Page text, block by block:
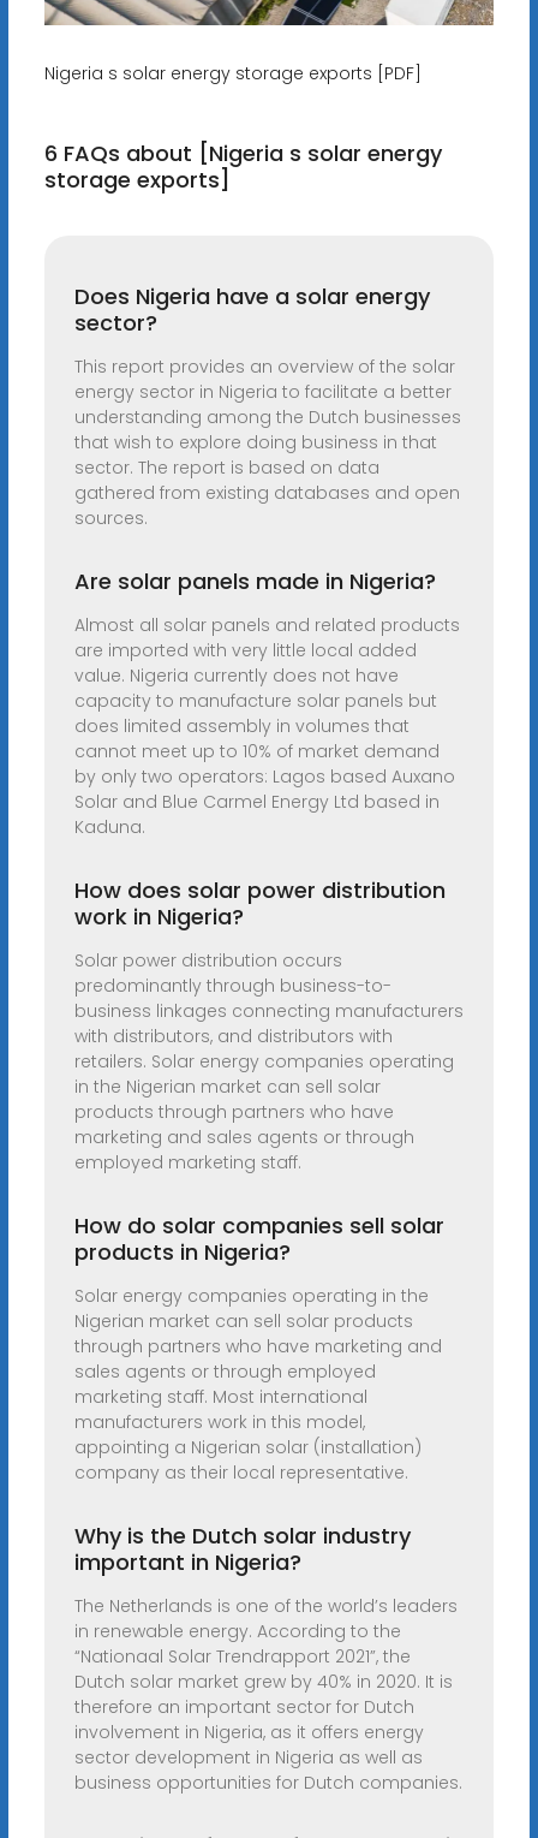
Nigeria s solar energy storage exports [PDF]
6 FAQs about [Nigeria s solar energy
storage exports]
Does Nigeria have a solar energy
sector?
This report provides an overview of the solar
energy sector in Nigeria to facilitate a better
understanding among the Dutch businesses
that wish to explore doing business in that
sector. The report is based on data
gathered from existing databases and open
sources.
Are solar panels made in Nigeria?
Almost all solar panels and related products
are imported with very little local added
value. Nigeria currently does not have
capacity to manufacture solar panels but
does limited assembly in volumes that
cannot meet up to 10% of market demand
by only two operators: Lagos based Auxano
Solar and Blue Carmel Energy Ltd based in
Kaduna.
How does solar power distribution
work in Nigeria?
Solar power distribution occurs
predominantly through business-to-
business linkages connecting manufacturers
with distributors, and distributors with
retailers. Solar energy companies operating
in the Nigerian market can sell solar
products through partners who have
marketing and sales agents or through
employed marketing staff.
How do solar companies sell solar
products in Nigeria?
Solar energy companies operating in the
Nigerian market can sell solar products
through partners who have marketing and
sales agents or through employed
marketing staff. Most international
manufacturers work in this model,
appointing a Nigerian solar (installation)
company as their local representative.
Why is the Dutch solar industry
important in Nigeria?
The Netherlands is one of the world’s leaders
in renewable energy. According to the
“Nationaal Solar Trendrapport 2021”, the
Dutch solar market grew by 40% in 2020. It is
therefore an important sector for Dutch
involvement in Nigeria, as it offers energy
sector development in Nigeria as well as
business opportunities for Dutch companies.